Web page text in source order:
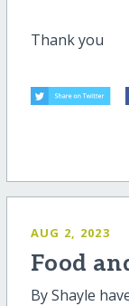
Thank you
AUG 2, 2023
Food
By Shayle